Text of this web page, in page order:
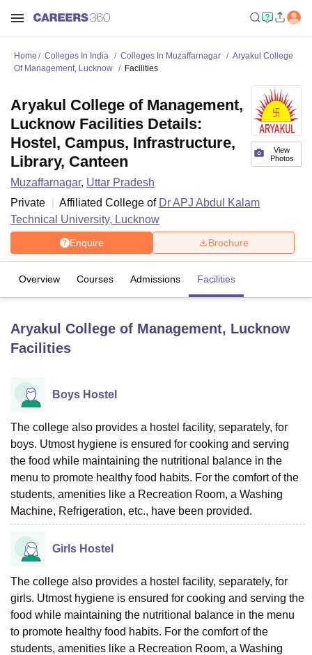
UniversityCalcutta University
UPES Dehradun
of Fundamental Research, MumbaiIndian Agricultural Research
Vellore Institute of Technology, VelloreSRM Institute of
College Of Nursing, MumbaiICT MumbaiASMSOC Mumbai
Christian College Loyola CollegeCrescent CollegeHITS Chennai
Centre, KolkataGuru Nanak Institute Of Hotel Management, Kolkata
Competition Animation and Design
ReviewsAmrita Vishwa Vidyapeetham Reviews
Home Colleges In India Colleges In Muzaffarnagar
Aryakul College
Of Management, Lucknow
Facilities
View
Photos
Aryakul College of Management,
Lucknow Facilities Details:
Hostel, Campus, Infrastructure,
Library, Canteen
Muzaffarnagar, Uttar Pradesh
Private
Affiliated College of Dr APJ Abdul Kalam
Technical University, Lucknow
Enquire Brochure
Overview Courses Admissions Facilities
Aryakul College of Management, Lucknow
Facilities
Boys Hostel
The college also provides a hostel facility, separately, for
boys. Utmost hygiene is ensured for cooking and serving
the food while maintaining the nutritional balance in the
menu to promote healthy food habits. For the comfort of the
students, amenities like a Recreation Room, a Washing
Machine, Refrigeration, etc., have been provided.
Girls Hostel
The college also provides a hostel facility, separately, for
girls. Utmost hygiene is ensured for cooking and serving the
food while maintaining the nutritional balance in the menu
to promote healthy food habits. For the comfort of the
students, amenities like a Recreation Room, a Washing